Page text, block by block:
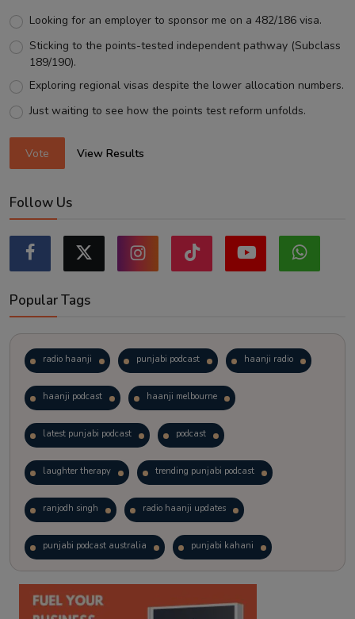
Looking for an employer to sponsor me on a 482/186 visa.
Sticking to the points-tested independent pathway (Subclass
189/190).
Exploring regional visas despite the lower allocation numbers.
Just waiting to see how the points test reform unfolds.
Vote View Results
Follow Us
Popular Tags
radio haanji punjabi podcast haanji radio
haanji podcast haanji melbourne
latest punjabi podcast podcast
laughter therapy trending punjabi podcast
ranjodh singh radio haanji updates
punjabi podcast australia punjabi kahani
kitaab kahani punjabi story